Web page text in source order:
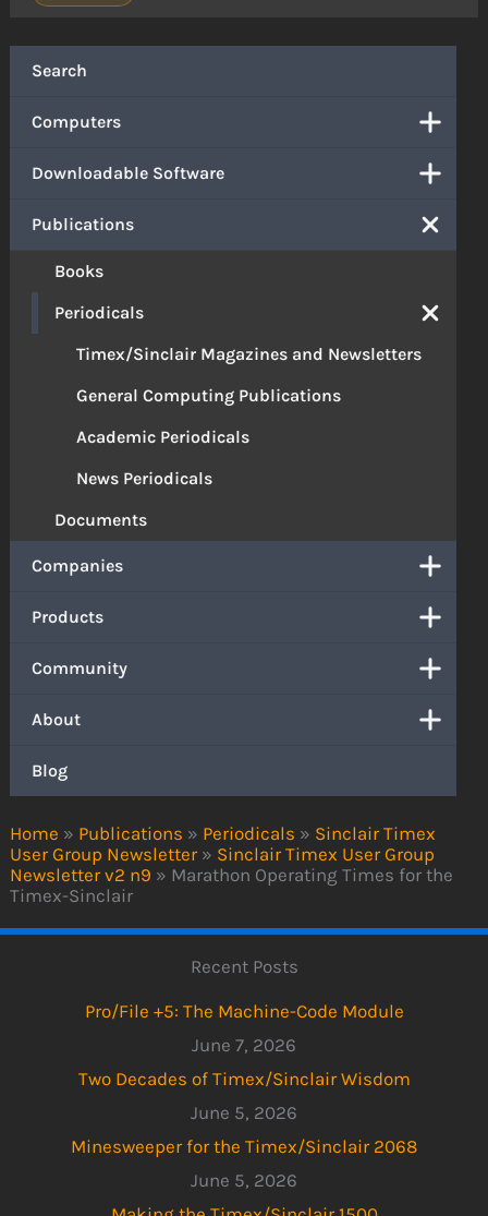
Home » Publications » Periodicals » Sinclair Timex
User Group Newsletter » Sinclair Timex User Group
Newsletter v2 n9 » Marathon Operating Times for the
Timex-Sinclair
Search
Computers
Downloadable Software
Publications
Books
Periodicals
Timex/Sinclair Magazines and Newsletters
General Computing Publications
Academic Periodicals
News Periodicals
Documents
Companies
Products
Community
About
Blog
Recent Posts
Pro/File +5: The Machine-Code Module
June 7, 2026
Two Decades of Timex/Sinclair Wisdom
June 5, 2026
Minesweeper for the Timex/Sinclair 2068
June 5, 2026